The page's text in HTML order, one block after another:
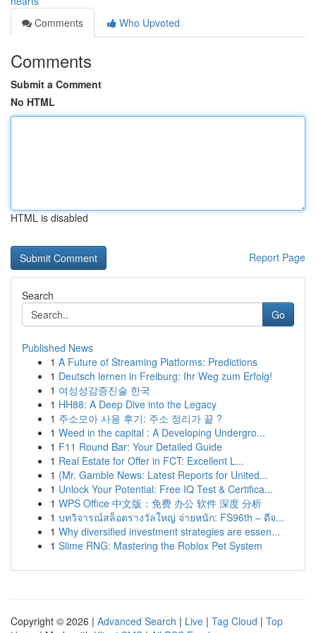
Comments
Who Upvoted
Comments
Submit a Comment
No HTML
HTML is disabled
Report Page
Search
Go
Published News
1 A Future of Streaming Platforms: Predictions
1 Deutsch lernen in Freiburg: Ihr Weg zum Erfolg!
1 여성성감증진술 한국
1 HH88: A Deep Dive into the Legacy
1 주소모아 사용 후기: 주소 정리가 끝 ?
1 Weed in the capital : A Developing Undergro...
1 F11 Round Bar: Your Detailed Guide
1 Real Estate for Offer in FCT: Excellent L...
1 {Mr. Gamble News: Latest Reports for United...
1 Unlock Your Potential: Free IQ Test & Certifica...
1 WPS Office 中文版：免费 办公 软件 深度 分析
1 บทวิจารณ์สล็อตรางวัลใหญ่ จ่ายหนัก: FS96th – ดีจ...
1 Why diversified investment strategies are essen...
1 Slime RNG: Mastering the Roblox Pet System
Copyright © 2026 | Advanced Search | Live | Tag Cloud | Top